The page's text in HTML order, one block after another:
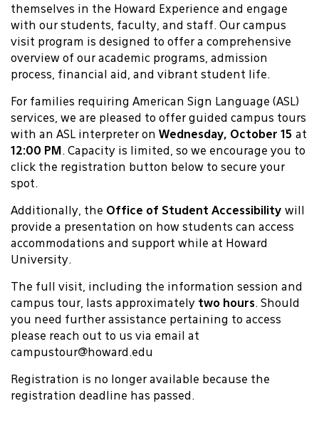
themselves in the Howard Experience and engage
with our students, faculty, and staff. Our campus
visit program is designed to offer a comprehensive
overview of our academic programs, admission
process, financial aid, and vibrant student life.
For families requiring American Sign Language (ASL)
services, we are pleased to offer guided campus tours
with an ASL interpreter on Wednesday, October 15 at
12:00 PM . Capacity is limited, so we encourage you to
click the registration button below to secure your
spot.
Additionally, the Office of Student Accessibility will
provide a presentation on how students can access
accommodations and support while at Howard
University.
The full visit, including the information session and
campus tour, lasts approximately two hours. Should
you need further assistance pertaining to access
please reach out to us via email at
campustour@howard.edu
Registration is no longer available because the
registration deadline has passed.